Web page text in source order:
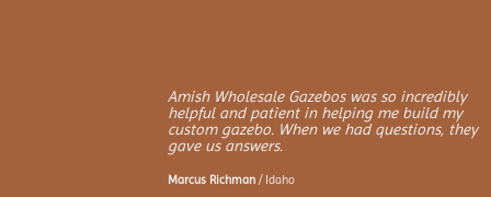
Amish Wholesale Gazebos was so incredibly
helpful and patient in helping me build my
custom gazebo. When we had questions, they
gave us answers.
Marcus Richman / Idaho